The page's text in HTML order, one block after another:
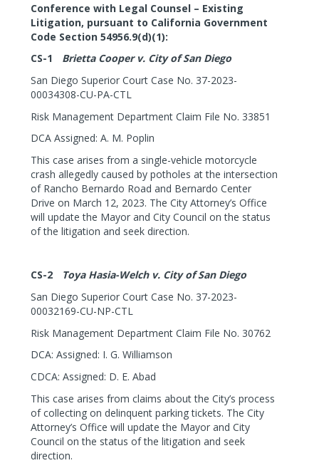
Conference with Legal Counsel – Existing
Litigation, pursuant to California Government
Code Section 54956.9(d)(1):
CS-1
Brietta Cooper v. City of San Diego
San Diego Superior Court Case No. 37-2023-
00034308-CU-PA-CTL
Risk Management Department Claim File No. 33851
DCA Assigned: A. M. Poplin
This case arises from a single-vehicle motorcycle
crash allegedly caused by potholes at the intersection
of Rancho Bernardo Road and Bernardo Center
Drive on March 12, 2023. The City Attorney’s Office
will update the Mayor and City Council on the status
of the litigation and seek direction.
CS-2
Toya Hasia-Welch v. City of San Diego
San Diego Superior Court Case No. 37-2023-
00032169-CU-NP-CTL
Risk Management Department Claim File No. 30762
DCA: Assigned: I. G. Williamson
CDCA: Assigned: D. E. Abad
This case arises from claims about the City’s process
of collecting on delinquent parking tickets. The City
Attorney’s Office will update the Mayor and City
Council on the status of the litigation and seek
direction.